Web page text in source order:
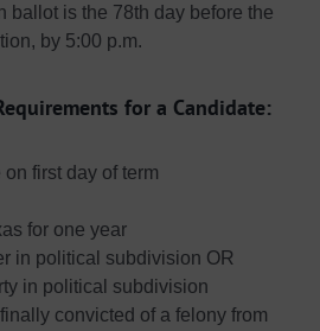
ballot is the 78th day before the
by 5:00 p.m.
for a Candidate:
first day of term
for one year
in political subdivision OR
in political subdivision
convicted of a felony from